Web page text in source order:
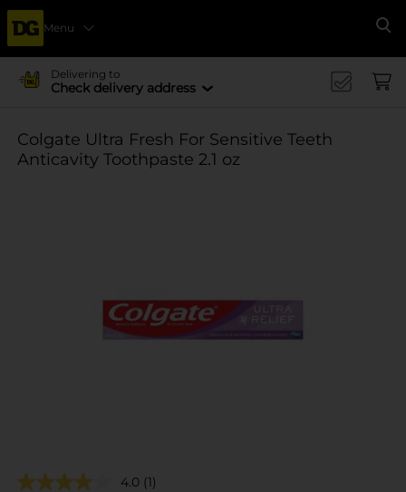
Menu
Delivering to
Check delivery address
Colgate Ultra Fresh For Sensitive Teeth
Anticavity Toothpaste 2.1 oz
4.0 (1)